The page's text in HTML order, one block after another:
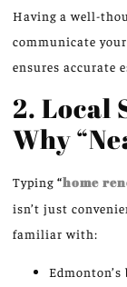
Having a well-
communicate
ensures accurate
2. Local
Why
Typing “home
isn’t just
familiar with: